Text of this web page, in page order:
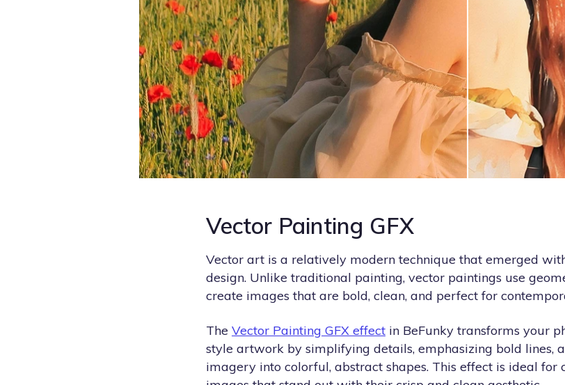
Vector Painting GFX
Vector art is a relatively modern technique that emerged
design. Unlike traditional painting, vector paintings use
create images that are bold, clean, and perfect for
The Vector Painting GFX effect in BeFunky transforms your
style artwork by simplifying details, emphasizing bold lines,
imagery into colorful, abstract shapes. This effect is ideal for